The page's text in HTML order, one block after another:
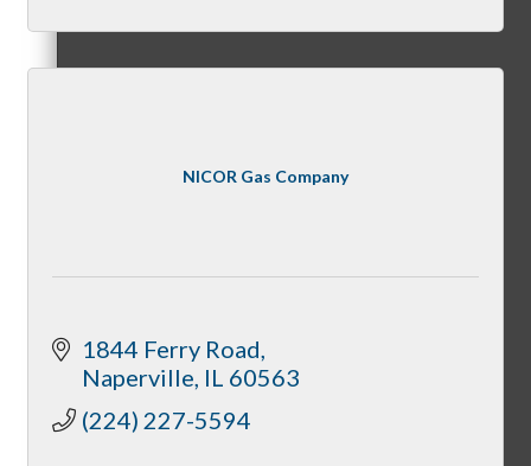
NICOR Gas Company
1844 Ferry Road
Naperville IL 60563
(224) 227-5594